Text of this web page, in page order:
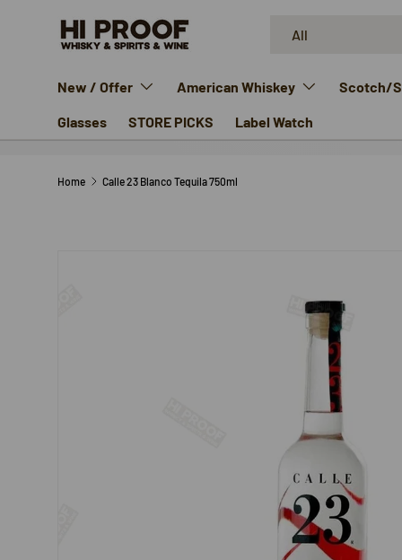
SKIP TO CONTENT All
New / Offer American Whiskey Scotch/
Glasses STORE PICKS Label Watch
Home Calle 23 Blanco Tequila 750ml